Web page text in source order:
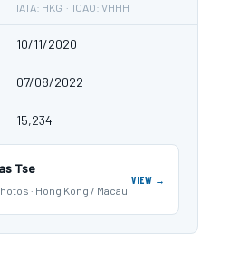
IATA: HKG · ICAO: VHHH
10/11/2020
07/08/2022
15,234
Tse
· Hong Kong / Macau
VIEW →